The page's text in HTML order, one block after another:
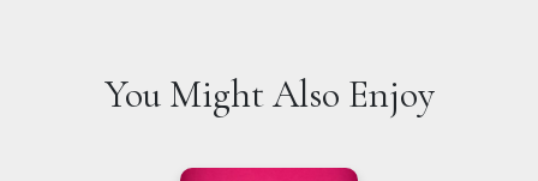
You Might Also Enjoy